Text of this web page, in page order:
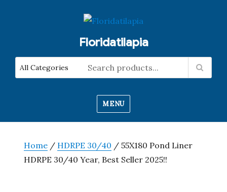
Floridatilapia
MENU
Home / HDRPE 30/40 / 55X180 Pond Liner
HDRPE 30/40 Year, Best Seller 2025!!